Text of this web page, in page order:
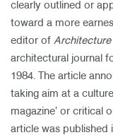
clearly outlined or
toward a more
editor of Architecture
architectural journal
1984. The article
taking aim at a
magazine’ or critical
article was published